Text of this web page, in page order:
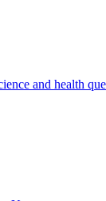
and health